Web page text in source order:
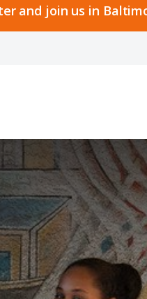
and join us in